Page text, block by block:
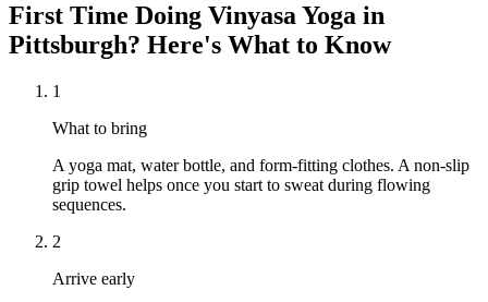
First Time Doing Vinyasa Yoga in
Pittsburgh? Here's What to Know
1
What to bring
A yoga mat, water bottle, and form-fitting clothes. A non-slip
grip towel helps once you start to sweat during flowing
sequences.
2
Arrive early